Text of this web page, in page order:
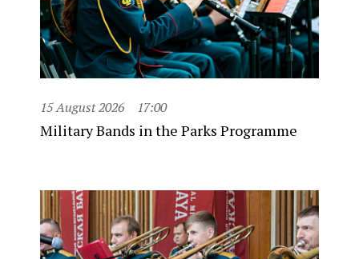
15 August 2026 17:00
Military Bands in the Parks Programme